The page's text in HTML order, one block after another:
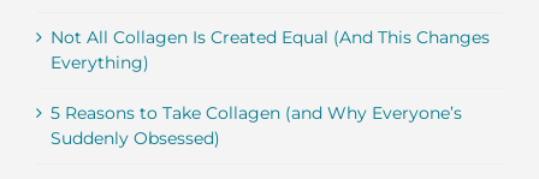
Not All Collagen Is Created Equal (And This Changes
Everything)
5 Reasons to Take Collagen (and Why Everyone’s
Suddenly Obsessed)